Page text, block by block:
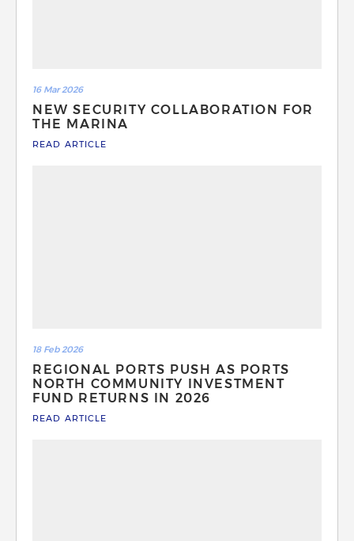
16 Mar 2026
NEW SECURITY COLLABORATION FOR
THE MARINA
READ ARTICLE
18 Feb 2026
REGIONAL PORTS PUSH AS PORTS
NORTH COMMUNITY INVESTMENT
FUND RETURNS IN 2026
READ ARTICLE